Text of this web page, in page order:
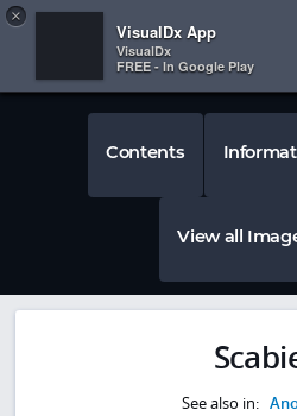
 
Contents
View all
See also in:
×
VisualDx App
VisualDx
FREE - In Google Play